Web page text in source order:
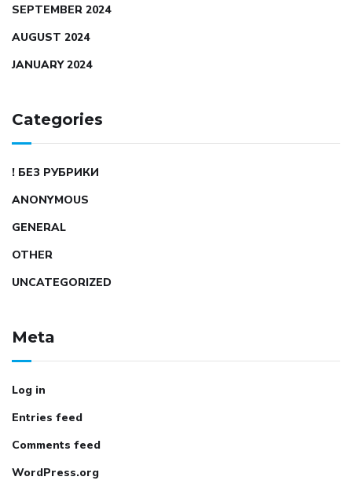
SEPTEMBER 2024
AUGUST 2024
JANUARY 2024
Categories
! БЕЗ РУБРИКИ
ANONYMOUS
GENERAL
OTHER
UNCATEGORIZED
Meta
Log in
Entries feed
Comments feed
WordPress.org